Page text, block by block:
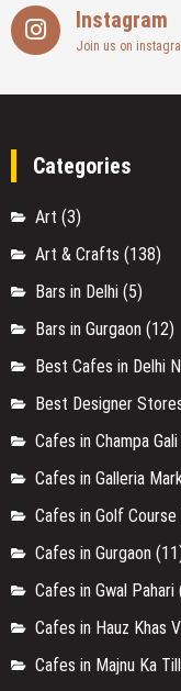
Instagram
Join us on
Categories
Art (3)
Art & Crafts (138)
Bars in Delhi (5)
Bars in Gurgaon (12)
Best Cafes in Delhi
Best Designer
Cafes in Champa Gali
Cafes in Galleria
Cafes in Golf Course
Cafes in Gurgaon
Cafes in Gwal Pahari
Cafes in Hauz Khas
Cafes in Majnu Ka